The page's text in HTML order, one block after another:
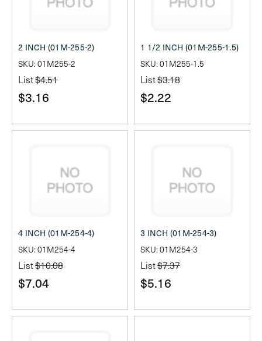
2 INCH (01M-255-2)
SKU: 01M255-2
List$4.51
$3.16
1 1/2 INCH (01M-255-1.5)
SKU: 01M255-1.5
List$3.18
$2.22
4 INCH (01M-254-4)
SKU: 01M254-4
List$10.08
$7.04
3 INCH (01M-254-3)
SKU: 01M254-3
List$7.37
$5.16